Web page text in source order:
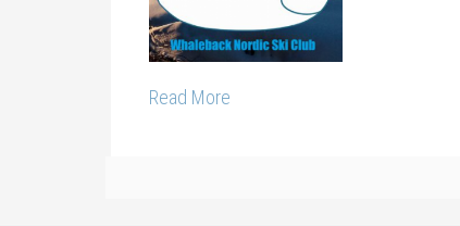
Read More